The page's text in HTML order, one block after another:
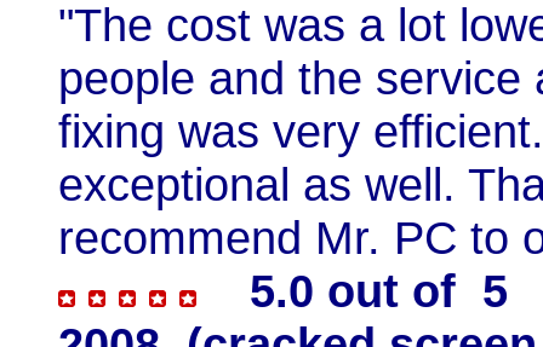
"The cost was a lot
people and the
fixing was very
exceptional as well.
recommend Mr. PC to
5.0 out of 5